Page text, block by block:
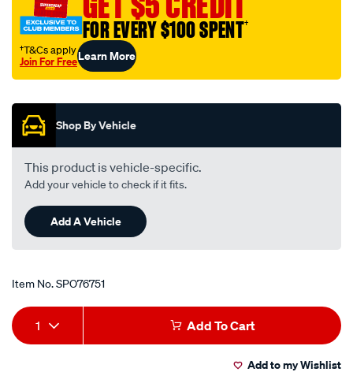
kit/SPO76751.html
FOR EVERY $100 SPENT†
†T&Cs apply
Join For FreeLearn More
Shop By Vehicle
This product is vehicle-specific.
Add your vehicle to check if it fits.
Add A Vehicle
Item No.SPO76751
Add
to
Product
Actions
1 Add To Cart
Add to my Wishlist